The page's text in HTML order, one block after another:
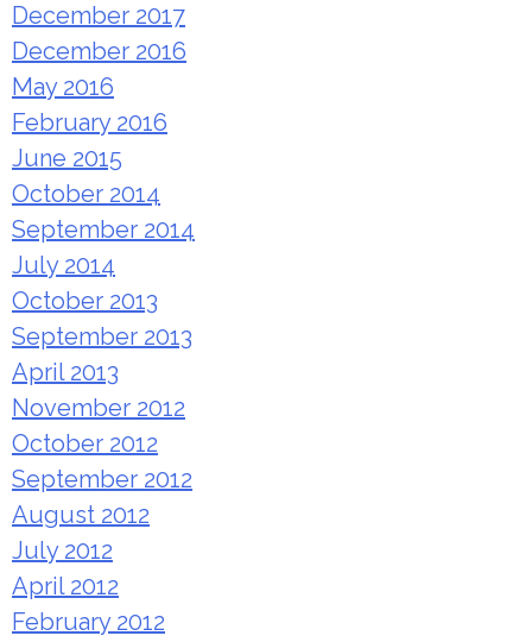
December 2017
December 2016
May 2016
February 2016
June 2015
October 2014
September 2014
July 2014
October 2013
September 2013
April 2013
November 2012
October 2012
September 2012
August 2012
July 2012
April 2012
February 2012